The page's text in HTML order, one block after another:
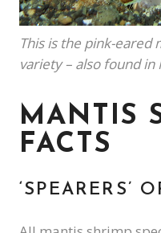
This is the pink-eared
variety – also found in
MANTIS
FACTS
‘SPEARERS’